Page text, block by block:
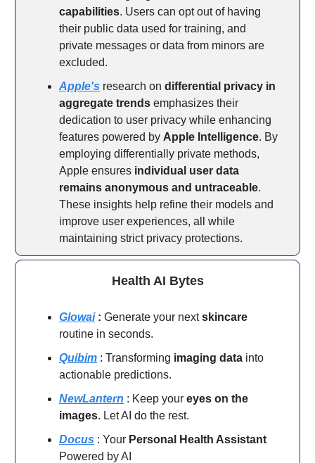
capabilities. Users can opt out of having
their public data used for training, and
private messages or data from minors are
excluded.
Apple's research on differential privacy in
aggregate trends emphasizes their
dedication to user privacy while enhancing
features powered by Apple Intelligence. By
employing differentially private methods,
Apple ensures individual user data
remains anonymous and untraceable.
These insights help refine their models and
improve user experiences, all while
maintaining strict privacy protections.
Health AI Bytes
Glowai: Generate your nextskincare
routine in seconds.
Quibim : Transforming imaging data into
actionable predictions.
NewLantern : Keep your eyes on the
images. Let AI do the rest.
Docus : Your Personal Health Assistant
Powered by AI